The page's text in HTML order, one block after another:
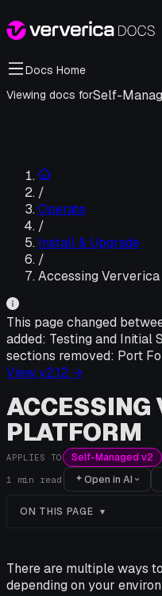
Docs Home
Viewing docs forSelf-
/
Operate
/
Install & Upgrade
/
Accessing
This page changed
added: Testing and Initial
sections removed: Port
View v2.12 →
ACCESSING
PLATFORM
APPLIES TO Self-Managed v2
1 min read Open in AI
ON THIS PAGE
There are multiple ways
depending on your